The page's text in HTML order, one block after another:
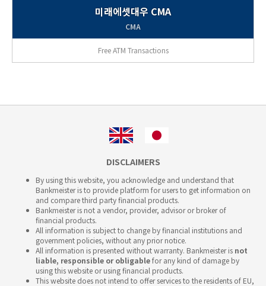
미래에셋대우 CMA
CMA
Free ATM Transactions
DISCLAIMERS
By using this website, you acknowledge and understand that
Bankmeister is to provide platform for users to get information on
and compare third party financial products.
Bankmeister is not a vendor, provider, advisor or broker of
financial products.
All information is subject to change by financial institutions and
government policies, without any prior notice.
All information is presented without warranty. Bankmeister is not
liable, responsible or obligablefor any kind of damage by
using this website or using financial products.
This website does not intend to offer services to the residents of EU,